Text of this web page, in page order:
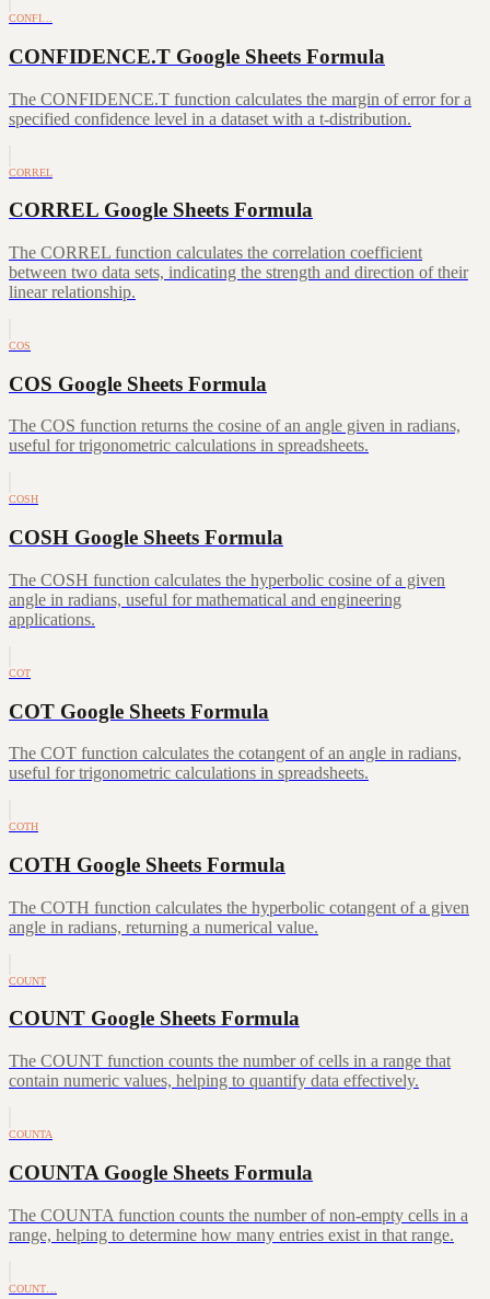
CONFI…
CONFIDENCE.T Google Sheets Formula
The CONFIDENCE.T function calculates the margin of error for a
specified confidence level in a dataset with a t-distribution.
CORREL
CORREL Google Sheets Formula
The CORREL function calculates the correlation coefficient
between two data sets, indicating the strength and direction of their
linear relationship.
COS
COS Google Sheets Formula
The COS function returns the cosine of an angle given in radians,
useful for trigonometric calculations in spreadsheets.
COSH
COSH Google Sheets Formula
The COSH function calculates the hyperbolic cosine of a given
angle in radians, useful for mathematical and engineering
applications.
COT
COT Google Sheets Formula
The COT function calculates the cotangent of an angle in radians,
useful for trigonometric calculations in spreadsheets.
COTH
COTH Google Sheets Formula
The COTH function calculates the hyperbolic cotangent of a given
angle in radians, returning a numerical value.
COUNT
COUNT Google Sheets Formula
The COUNT function counts the number of cells in a range that
contain numeric values, helping to quantify data effectively.
COUNTA
COUNTA Google Sheets Formula
The COUNTA function counts the number of non-empty cells in a
range, helping to determine how many entries exist in that range.
COUNT…